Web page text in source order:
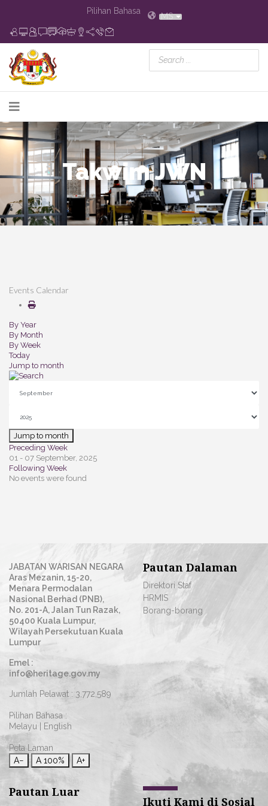
Pilihan Bahasa
MS
Takwim JWN
Events Calendar
By Year
By Month
By Week
Today
Jump to month
Jump to month
Preceding Week
01 - 07 September, 2025
Following Week
No events were found
JABATAN WARISAN NEGARA
Aras Mezanin, 15-20,
Menara Permodalan
Nasional Berhad (PNB),
No. 201-A, Jalan Tun Razak,
50400 Kuala Lumpur,
Wilayah Persekutuan Kuala
Lumpur
Emel :
info@heritage.gov.my
Jumlah Pelawat : 3,772,589
Pilihan Bahasa :
Melayu
English
Peta Laman
A−
A 100% A+
Pautan Dalaman
Direktori Staf
HRMIS
Borang-borang
Pautan Luar
Ikuti Kami di Sosial